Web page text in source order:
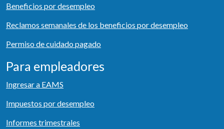
Beneficios por desempleo
Reclamos semanales de los beneficios por desempleo
Permiso de cuidado pagado
Para empleadores
Ingresar a EAMS
Impuestos por desempleo
Informes trimestrales